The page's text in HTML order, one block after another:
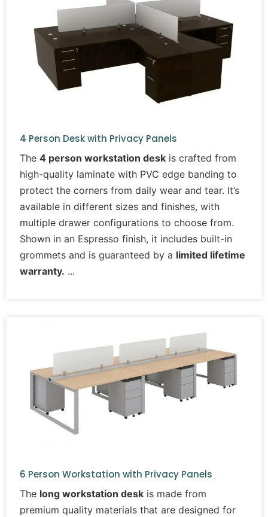
4 Person Desk with Privacy Panels
The 4 person workstation desk is crafted from
high-quality laminate with PVC edge banding to
protect the corners from daily wear and tear. It’s
available in different sizes and finishes, with
multiple drawer configurations to choose from.
Shown in an Espresso finish, it includes built-in
grommets and is guaranteed by a limited lifetime
warranty.
6 Person Workstation with Privacy Panels
The long workstation desk is made from
premium quality materials that are designed for